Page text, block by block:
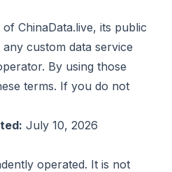
ChinaData.live, its public
custom data service
By using those
terms. If you do not
July 10, 2026
operated. It is not